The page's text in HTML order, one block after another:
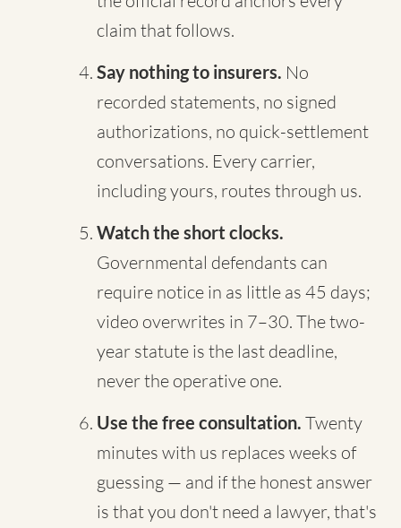
claim that follows.
Say nothing to insurers. No
recorded statements, no signed
authorizations, no quick-settlement
conversations. Every carrier,
including yours, routes through us.
Watch the short clocks.
Governmental defendants can
require notice in as little as 45 days;
video overwrites in 7–30. The two-
year statute is the last deadline,
never the operative one.
Use the free consultation. Twenty
minutes with us replaces weeks of
guessing — and if the honest answer
is that you don't need a lawyer, that's